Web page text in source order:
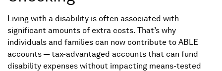
Living with a disability is often associated with
significant amounts of extra costs. That’s why
individuals and families can now contribute to ABLE
accounts — tax-advantaged accounts that can fund
disability expenses without impacting means-tested